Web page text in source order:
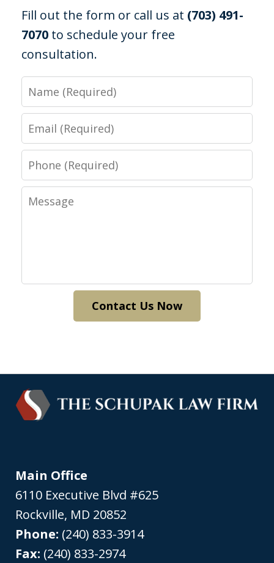
Fill out the form or call us at (703) 491-
7070 to schedule your free
consultation.
Name
Email
Phone
Message
Contact Us Now
Main Office
6110 Executive Blvd #625
Rockville, MD 20852
Phone: (240) 833-3914
Fax: (240) 833-2974